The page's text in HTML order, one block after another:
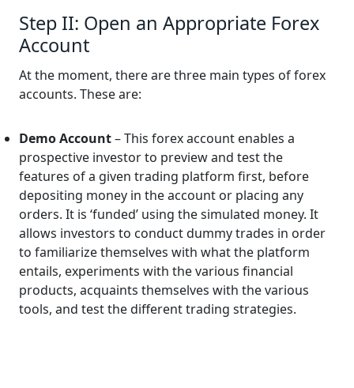
Step II: Open an Appropriate Forex
Account
At the moment, there are three main types of forex
accounts. These are:
Demo Account– This forex account enables a
prospective investor to preview and test the
features of a given trading platform first, before
depositing money in the account or placing any
orders. It is ‘funded’ using the simulated money. It
allows investors to conduct dummy trades in order
to familiarize themselves with what the platform
entails, experiments with the various financial
products, acquaints themselves with the various
tools, and test the different trading strategies.